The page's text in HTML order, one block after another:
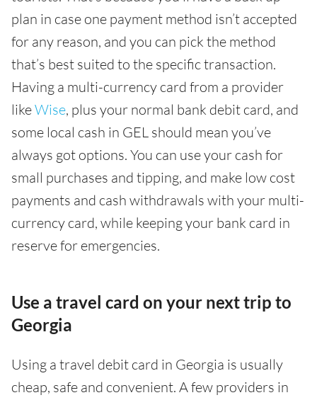
plan in case one payment method isn’t accepted
for any reason, and you can pick the method
that’s best suited to the specific transaction.
Having a multi-currency card from a provider
likeWise, plus your normal bank debit card, and
some local cash in GEL should mean you’ve
always got options. You can use your cash for
small purchases and tipping, and make low cost
payments and cash withdrawals with your multi-
currency card, while keeping your bank card in
reserve for emergencies.
Use a travel card on your next trip to
Georgia
Using a travel debit card in Georgia is usually
cheap, safe and convenient. A few providers in